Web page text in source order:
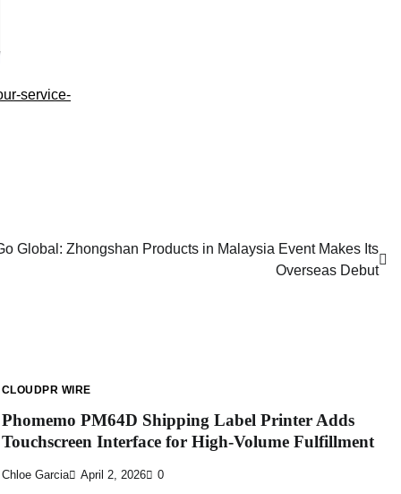
service-
Global: Zhongshan Products in Malaysia Event Makes Its
Overseas Debut
CLOUDPR WIRE
Phomemo PM64D Shipping Label Printer Adds
Touchscreen Interface for High-Volume Fulfillment
Chloe Garcia April 2, 2026 0